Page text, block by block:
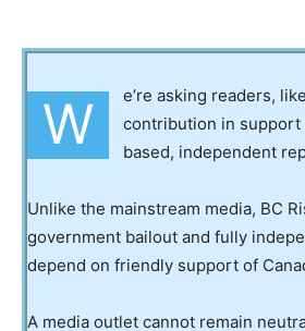
W
e’re asking readers,
contribution in support
based, independent
Unlike the mainstream media, BC
government bailout and fully
depend on friendly support of
A media outlet cannot remain